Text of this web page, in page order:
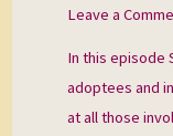
Leave a
In this episode
adoptees and
at all those
of